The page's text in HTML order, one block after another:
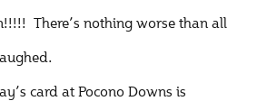
There’s nothing worse than all
card at Pocono Downs is